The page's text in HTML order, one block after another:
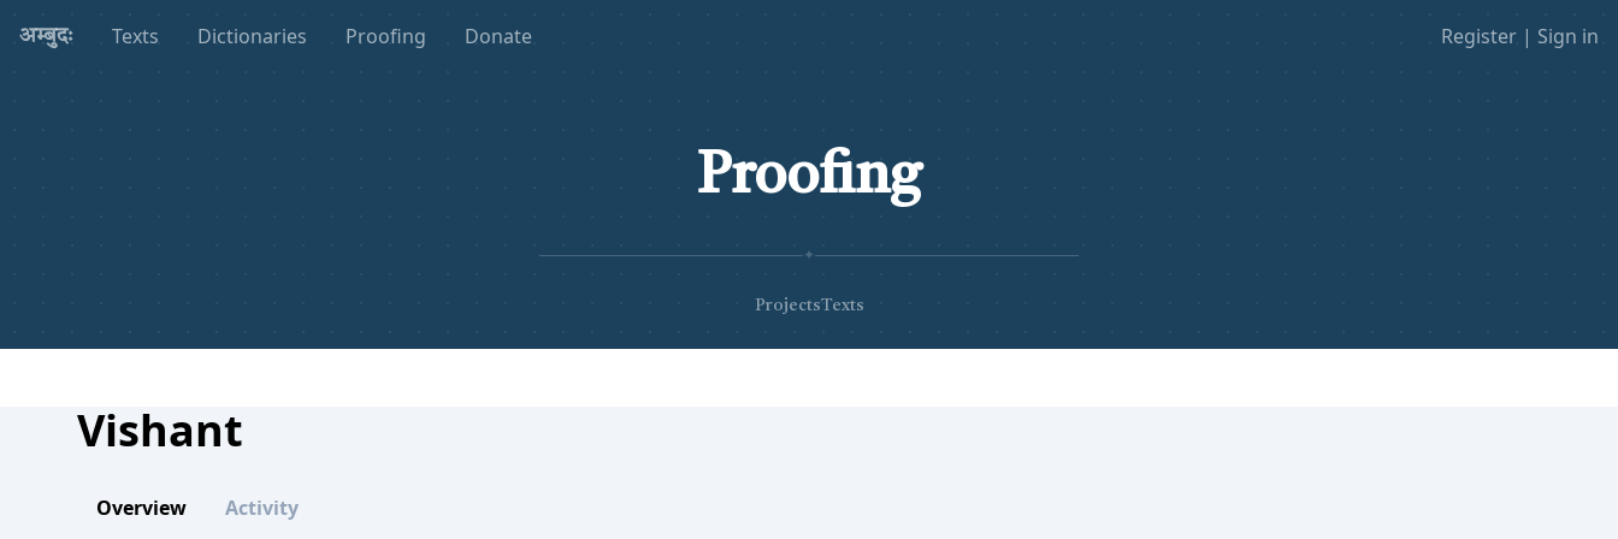
अम्बुदः Texts Dictionaries Proofing Donate Register | Sign in
Proofing
✦
ProjectsTexts
Vishant
Overview Activity